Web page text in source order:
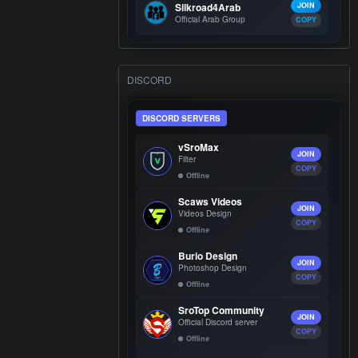
Silkroad4Arab
Official Arab Group
JOIN
COPY
DISCORD
DISCORD SERVERS
vSroMax
Filter
Offline
JOIN
COPY
Scaws Videos
Videos Design
Offline
JOIN
COPY
Burio Design
Photoshop Design
Offline
JOIN
COPY
SroTop Community
Official Discord server
Offline
JOIN
COPY